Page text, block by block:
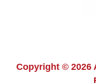
Copyright © 2026